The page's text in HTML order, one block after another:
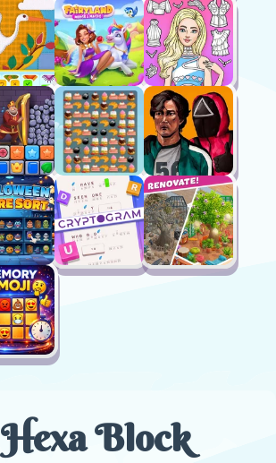
Hexa Block